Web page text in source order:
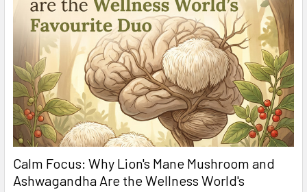
Calm Focus: Why Lion's Mane Mushroom and
Ashwagandha Are the Wellness World's